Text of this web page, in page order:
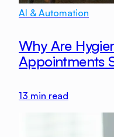
AI & Automation
Why Are
Appointments
13 min read